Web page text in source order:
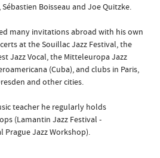
Boisseau and Joe Quitzke.
many invitations abroad with his own
at the Souillac Jazz Festival, the
Jazz Vocal, the Mitteleuropa Jazz
(Cuba), and clubs in Paris,
and other cities.
teacher he regularly holds
(Lamantin Jazz Festival -
Jazz Workshop).